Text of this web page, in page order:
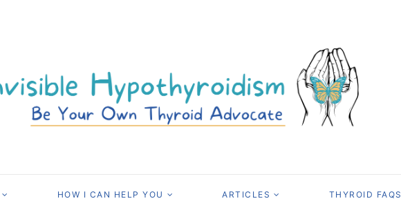
HOW I CAN HELP YOU ARTICLES THYROID FAQS